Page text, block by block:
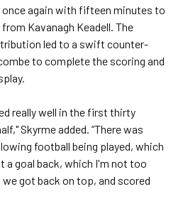
once again with fifteen minutes to
Kavanagh Keadell. The
led to a swift counter-
to complete the scoring and
really well in the first thirty
Skyrme added. “There was
football being played, which
a goal back, which I'm not too
got back on top, and scored